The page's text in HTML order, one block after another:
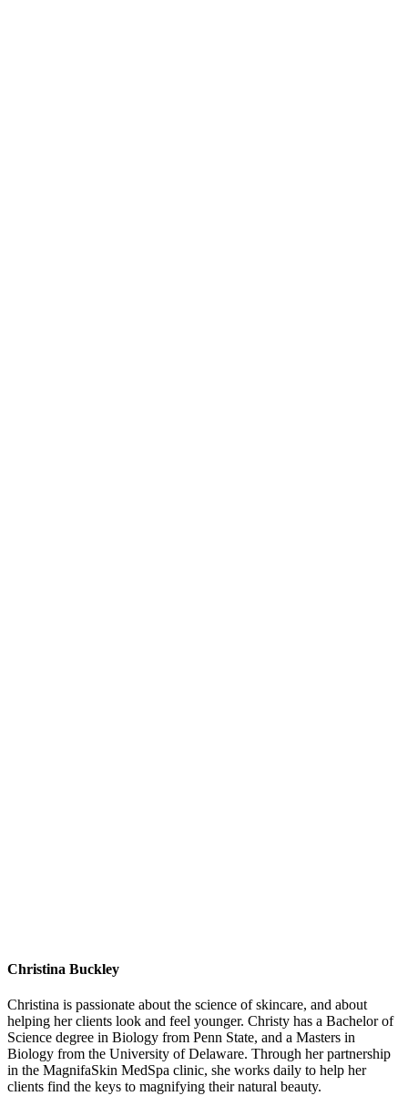
Christina Buckley
Christina is passionate about the science of skincare, and about
helping her clients look and feel younger. Christy has a Bachelor of
Science degree in Biology from Penn State, and a Masters in
Biology from the University of Delaware. Through her partnership
in the MagnifaSkin MedSpa clinic, she works daily to help her
clients find the keys to magnifying their natural beauty.